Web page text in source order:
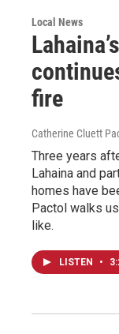
Local News
fire
Catherine Cluett
Three years
Lahaina and
homes have
Pactol walks
like.
LISTEN •